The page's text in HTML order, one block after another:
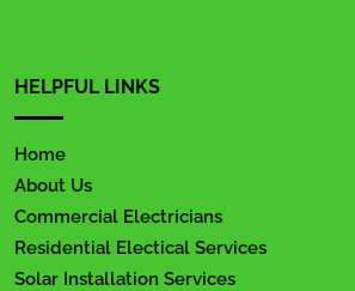
HELPFUL LINKS
Home
About Us
Commercial Electricians
Residential Electical Services
Solar Installation Services